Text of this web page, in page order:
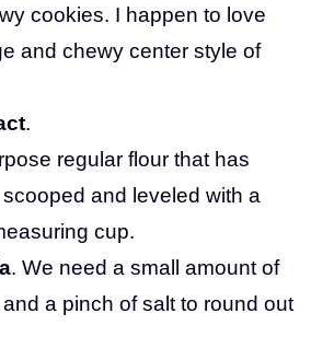
cookies. I happen to love
and chewy center style of
.
regular flour that has
and leveled with a
cup.
. We need a small amount of
a pinch of salt to round out